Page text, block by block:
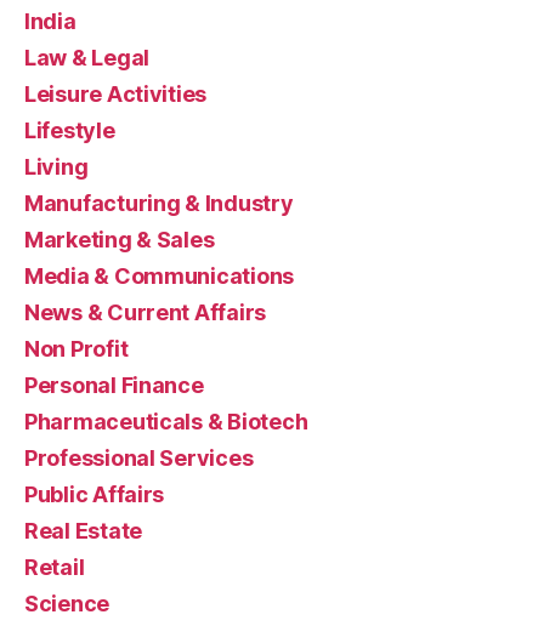
India
Law & Legal
Leisure Activities
Lifestyle
Living
Manufacturing & Industry
Marketing & Sales
Media & Communications
News & Current Affairs
Non Profit
Personal Finance
Pharmaceuticals & Biotech
Professional Services
Public Affairs
Real Estate
Retail
Science